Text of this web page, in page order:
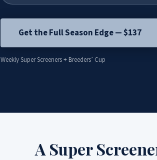
Get the Full Season Edge — $137
Weekly Super Screeners + Breeders’ Cup
A Super